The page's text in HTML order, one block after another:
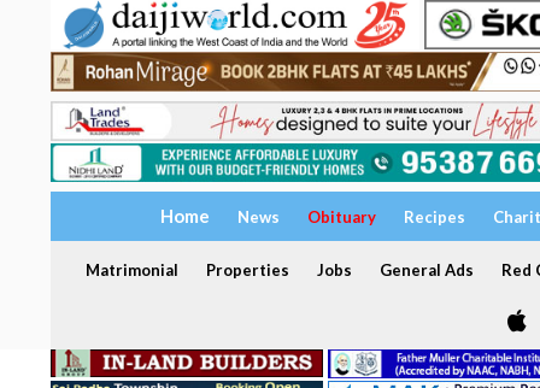
Home News Obituary Recipes
Matrimonial Properties Jobs General Ads Red